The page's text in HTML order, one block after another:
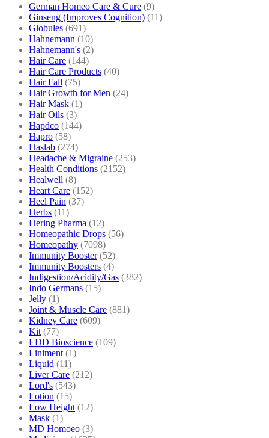
German Homeo Care & Cure (9)
Ginseng (Improves Cognition) (11)
Globules (691)
Hahnemann (10)
Hahnemann's (2)
Hair Care (144)
Hair Care Products (40)
Hair Fall (75)
Hair Growth for Men (24)
Hair Mask (1)
Hair Oils (3)
Hapdco (144)
Hapro (58)
Haslab (274)
Headache & Migraine (253)
Health Conditions (2152)
Healwell (8)
Heart Care (152)
Heel Pain (37)
Herbs (11)
Hering Pharma (12)
Homeopathic Drops (56)
Homeopathy (7098)
Immunity Booster (52)
Immunity Boosters (4)
Indigestion/Acidity/Gas (382)
Indo Germans (15)
Jelly (1)
Joint & Muscle Care (881)
Kidney Care (609)
Kit (77)
LDD Bioscience (109)
Liniment (1)
Liquid (11)
Liver Care (212)
Lord's (543)
Lotion (15)
Low Height (12)
Mask (1)
MD Homoeo (3)